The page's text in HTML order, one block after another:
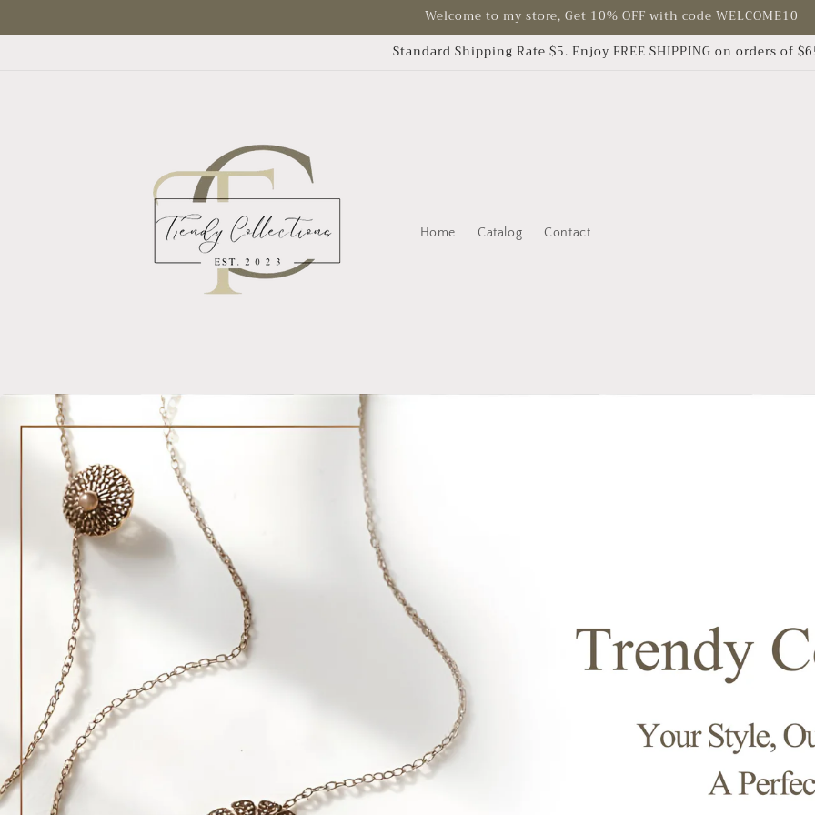
Welcome to my store, Get 10% OFF with code WELCOME10
Standard Shipping Rate $5. Enjoy FREE SHIPPING on orders of
Home Catalog Contact